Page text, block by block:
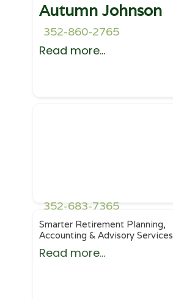
Autumn Johnson
352-860-2765
Read more...
352-683-7365
Smarter Retirement Planning,
Accounting & Advisory Services
Read more...